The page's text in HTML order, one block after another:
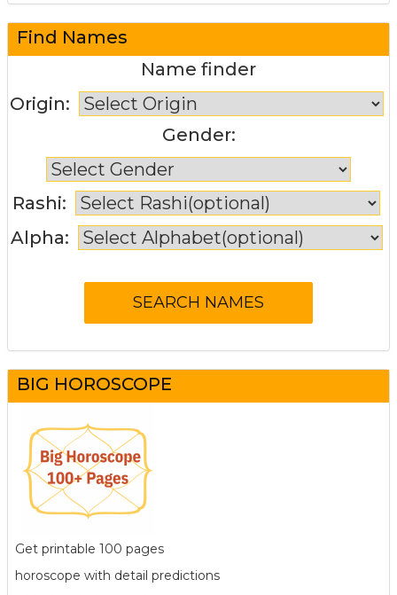
Find Names
Name finder
Origin:
Gender:
Rashi:
Alpha:
BIG HOROSCOPE
Get printable 100 pages
horoscope with detail predictions